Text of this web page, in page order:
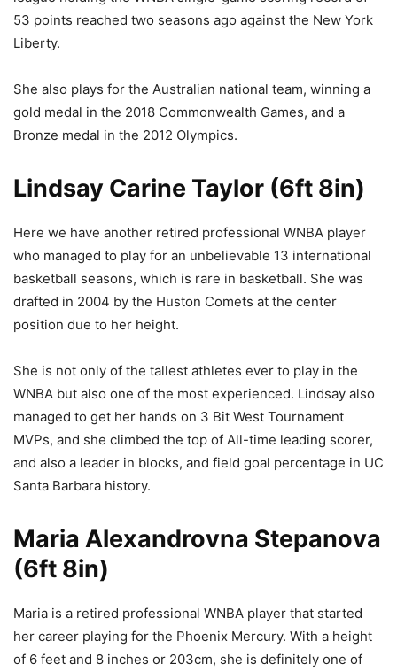
53 points reached two seasons ago against the New York
Liberty.
She also plays for the Australian national team, winning a
gold medal in the 2018 Commonwealth Games, and a
Bronze medal in the 2012 Olympics.
Lindsay Carine Taylor (6ft 8in)
Here we have another retired professional WNBA player
who managed to play for an unbelievable 13 international
basketball seasons, which is rare in basketball. She was
drafted in 2004 by the Huston Comets at the center
position due to her height.
She is not only of the tallest athletes ever to play in the
WNBA but also one of the most experienced. Lindsay also
managed to get her hands on 3 Bit West Tournament
MVPs, and she climbed the top of All-time leading scorer,
and also a leader in blocks, and field goal percentage in UC
Santa Barbara history.
Maria Alexandrovna Stepanova
(6ft 8in)
Maria is a retired professional WNBA player that started
her career playing for the Phoenix Mercury. With a height
of 6 feet and 8 inches or 203cm, she is definitely one of